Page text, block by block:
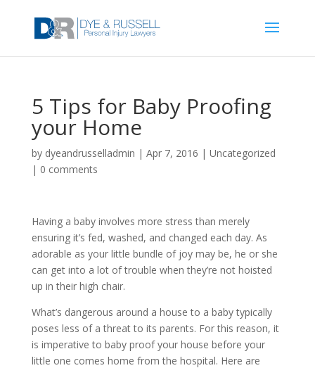
5 Tips for Baby Proofing
your Home
by dyeandrusselladmin | Apr 7, 2016 | Uncategorized
| 0 comments
Having a baby involves more stress than merely
ensuring it’s fed, washed, and changed each day. As
adorable as your little bundle of joy may be, he or she
can get into a lot of trouble when they’re not hoisted
up in their high chair.
What’s dangerous around a house to a baby typically
poses less of a threat to its parents. For this reason, it
is imperative to baby proof your house before your
little one comes home from the hospital. Here are